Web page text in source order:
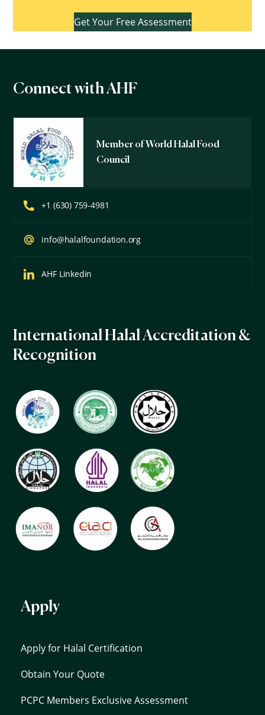
Get Your Free Assessment
Connect with AHF
Member of World Halal Food
Council
+1 (630) 759-4981
info@halalfoundation.org
AHF Linkedin
International Halal Accreditation &
Recognition
Apply
Apply for Halal Certification
Obtain Your Quote
PCPC Members Exclusive Assessment